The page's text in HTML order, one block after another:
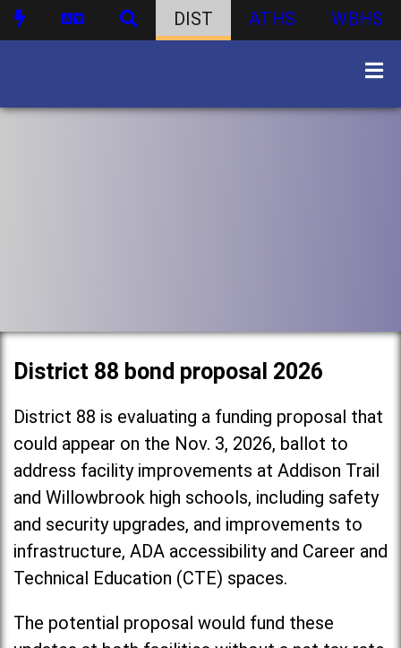
DIST ATHS WBHS
District 88 bond proposal 2026
District 88 is evaluating a funding proposal that
could appear on the Nov. 3, 2026, ballot to
address facility improvements at Addison Trail
and Willowbrook high schools, including safety
and security upgrades, and improvements to
infrastructure, ADA accessibility and Career and
Technical Education (CTE) spaces.
The potential proposal would fund these